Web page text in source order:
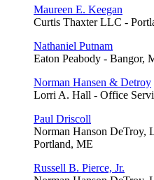
Maureen E. Keegan
Curtis Thaxter LLC -
Nathaniel Putnam
Eaton Peabody - Bangor,
Norman Hansen & Detroy
Lorri A. Hall - Office
Paul Driscoll
Norman Hanson DeTroy,
Portland, ME
Russell B. Pierce, Jr.